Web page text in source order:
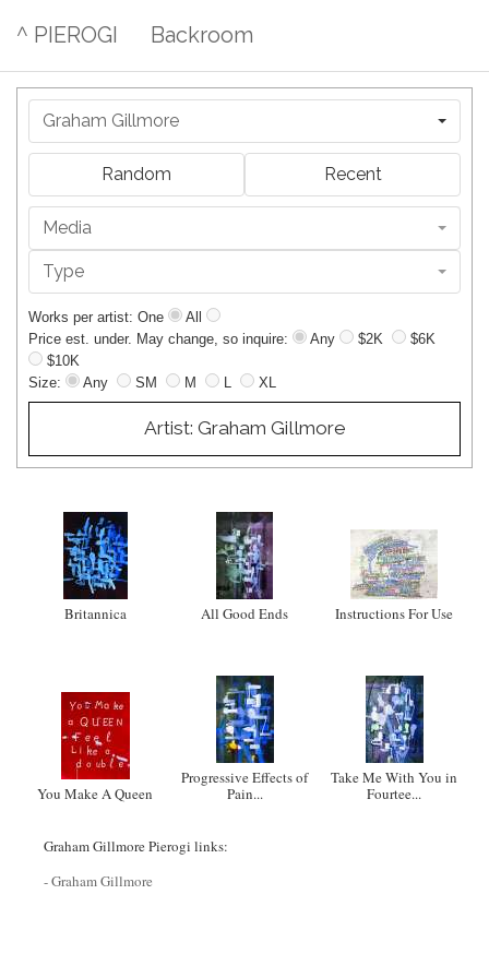
^ PIEROGI Backroom
Graham Gillmore
Random Recent
Media
Type
Works per artist: One
All
Price est. under. May change, so inquire:
Any $2K
$6K
$10K
Size:
Any SM M L XL
Artist: Graham Gillmore
Britannica All Good Ends Instructions For Use
You Make A Queen
Progressive Effects of
Pain...
Take Me With You in
Fourtee...
Graham Gillmore Pierogi links:
- Graham Gillmore